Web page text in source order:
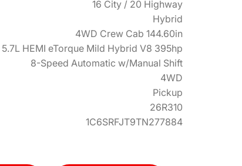
16 City / 20 Highway
Hybrid
4WD Crew Cab 144.60in
5.7L HEMI eTorque Mild Hybrid V8 395hp
8-Speed Automatic w/Manual Shift
4WD
Pickup
26R310
1C6SRFJT9TN277884